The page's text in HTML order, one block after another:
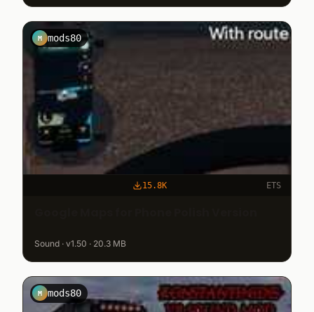
M mods80
15.8K ETS
Sound · v1.50 · 20.3 MB
M mods80